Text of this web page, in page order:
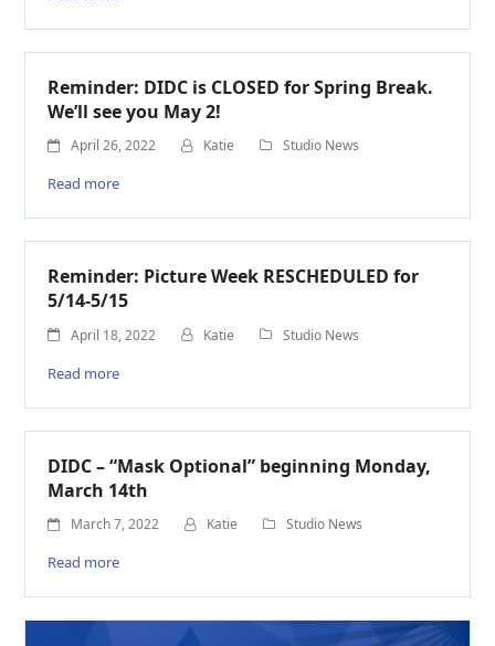
Reminder: DIDC is CLOSED for Spring Break.
We’ll see you May 2!
April 26, 2022 Katie Studio News
Read more
Reminder: Picture Week RESCHEDULED for
5/14-5/15
April 18, 2022 Katie Studio News
Read more
DIDC – “Mask Optional” beginning Monday,
March 14th
March 7, 2022 Katie Studio News
Read more